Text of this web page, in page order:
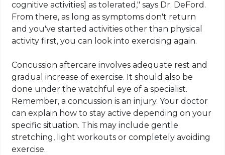
cognitive activities] as tolerated," says Dr. DeFord.
From there, as long assymptoms don't return
and you've started activities other than physical
activity first, you can look into exercising again.
Concussion aftercare involves adequate rest and
gradual increase of exercise. It should also be
done under the watchful eye of a specialist.
Remember, a concussion is an injury. Your doctor
can explain how to stay active depending on your
specific situation. This may include gentle
stretching, light workouts or completely avoiding
exercise.